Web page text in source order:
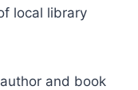
local library
and book